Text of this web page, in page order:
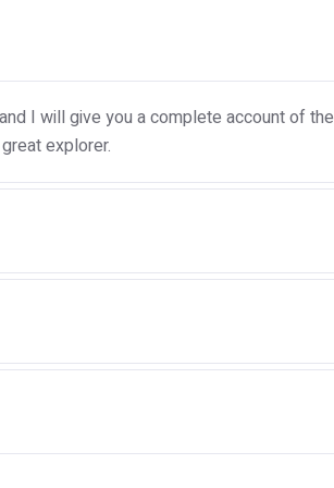
I will give you a complete account of the
explorer.